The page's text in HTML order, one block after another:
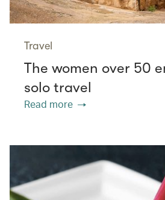
Travel
The women over 50
solo travel
Read more